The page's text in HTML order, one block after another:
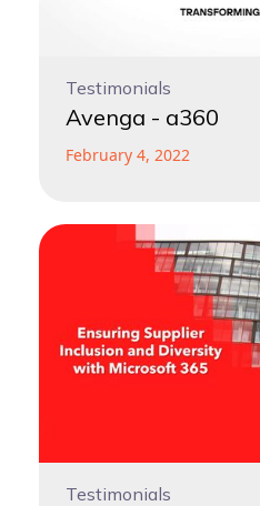
Testimonials
Avenga - a360
February 4, 2022
Testimonials